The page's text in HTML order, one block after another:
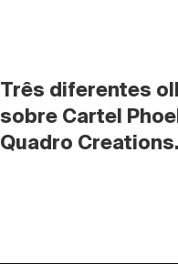
Três diferentes
sobre Cartel
Quadro Creations.